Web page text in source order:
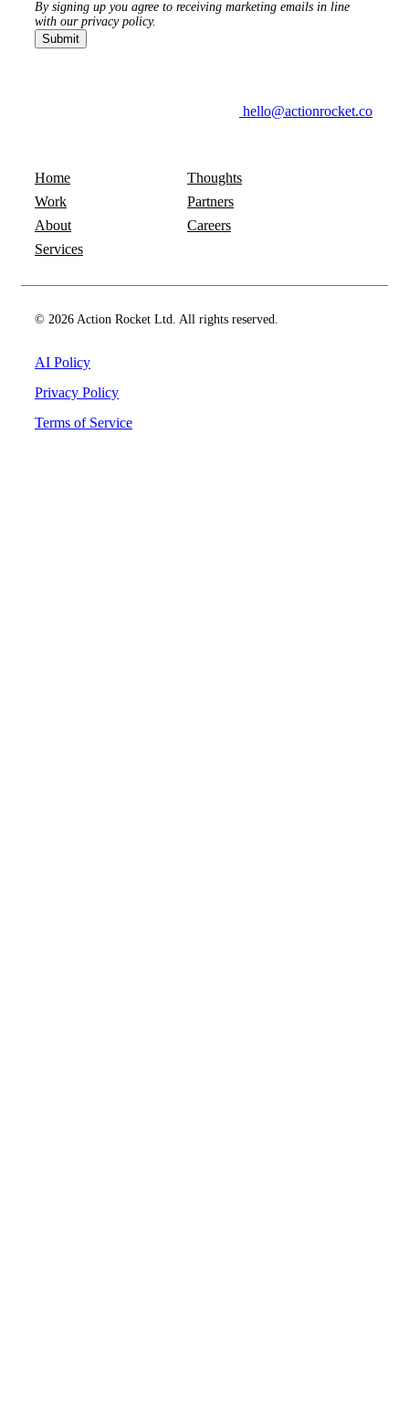
By signing up you agree to receiving marketing emails in line
with our privacy policy.
hello@actionrocket.co
Home
Work
About
Services
Thoughts
Partners
Careers
© 2026 Action Rocket Ltd. All rights reserved.
AI Policy
Privacy Policy
Terms of Service